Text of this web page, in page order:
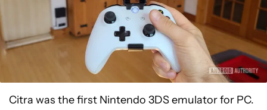
Citra was the first Nintendo 3DS emulator for PC.